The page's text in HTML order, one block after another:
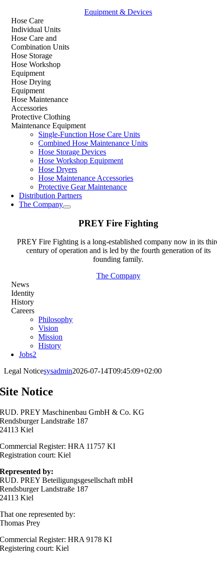
Equipment & Devices
Hose Care
Individual Units
Hose Care and
Combination Units
Hose Storage
Hose Workshop
Equipment
Hose Drying
Equipment
Hose Maintenance
Accessories
Protective Clothing
Maintenance Equipment
Single-Function Hose Care Units
Combined Hose Maintenance Units
Hose Storage Devices
Hose Workshop Equipment
Hose Dryers
Hose Maintenance Accessories
Protective Gear Maintenance
Distribution Partners
The Company
PREY Fire Fighting
PREY Fire Fighting is a long-established company now in its
century of operation and is led by the fourth generation of its
founding family.
The Company
News
Identity
History
Careers
Philosophy
Vision
Mission
History
Jobs2
Legal Noticesysadmin2026-07-14T09:45:09+02:00
Site Notice
RUD. PREY Maschinenbau GmbH & Co. KG
Rendsburger Landstraße 187
24113 Kiel
Commercial Register: HRA 11757 KI
Registration court: Kiel
Represented by:
RUD. PREY Beteiligungsgesellschaft mbH
Rendsburger Landstraße 187
24113 Kiel
That one represented by:
Thomas Prey
Commercial Register: HRA 9178 KI
Registering court: Kiel